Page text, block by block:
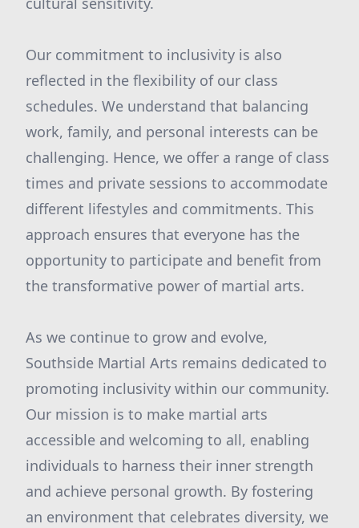
Our commitment to inclusivity is also
reflected in the flexibility of our class
schedules. We understand that balancing
work, family, and personal interests can be
challenging. Hence, we offer a range of class
times and private sessions to accommodate
different lifestyles and commitments. This
approach ensures that everyone has the
opportunity to participate and benefit from
the transformative power of martial arts.
As we continue to grow and evolve,
Southside Martial Arts remains dedicated to
promoting inclusivity within our community.
Our mission is to make martial arts
accessible and welcoming to all, enabling
individuals to harness their inner strength
and achieve personal growth. By fostering
an environment that celebrates diversity, we